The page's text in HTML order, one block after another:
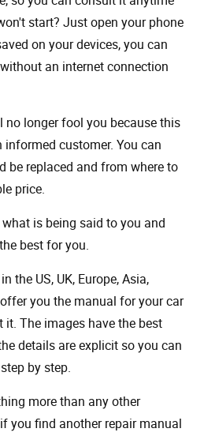
start? Just open your phone
on your devices, you can
an internet connection
no longer fool you because this
customer. You can
be replaced and from where to
price.
is being said to you and
best for you.
the US, UK, Europe, Asia,
you the manual for your car
The images have the best
details are explicit so you can
by step.
more than any other
you find another repair manual